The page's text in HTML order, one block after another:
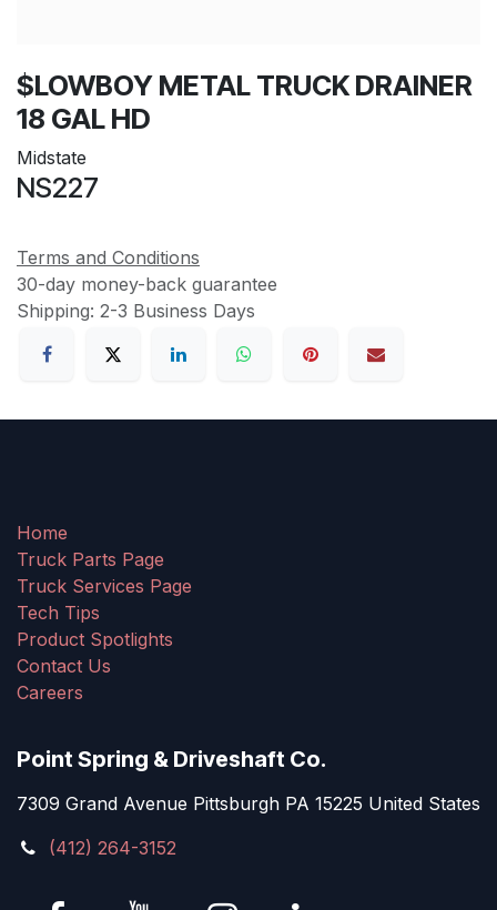
$LOWBOY METAL TRUCK DRAINER
18 GAL HD
Midstate
NS227
Terms and Conditions
30-day money-back guarantee
Shipping: 2-3 Business Days
Home
Truck Parts Page
Truck Services Page
Tech Tips
Product Spotlights
Contact Us
Careers
Point Spring & Driveshaft Co.
7309 Grand Avenue Pittsburgh PA 15225 United States
(412) 264-3152